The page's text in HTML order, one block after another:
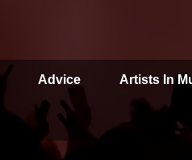
Advice Artists In